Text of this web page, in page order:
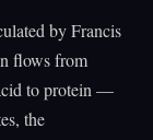
by Francis
flows from
to protein —
the